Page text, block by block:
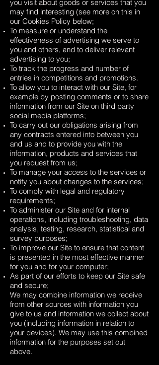
you visit about goods or services that you
may find interesting (see more on this in
our Cookies Policy below;
To measure or understand the
effectiveness of advertising we serve to
you and others, and to deliver relevant
advertising to you;
To track the progress and number of
entries in competitions and promotions.
To allow you to interact with our Site, for
example by posting comments or to share
information from our Site on third party
social media platforms;
To carry out our obligations arising from
any contracts entered into between you
and us and to provide you with the
information, products and services that
you request from us;
To manage your access to the services or
notify you about changes to the services;
To comply with legal and regulatory
requirements;
To administer our Site and for internal
operations, including troubleshooting, data
analysis, testing, research, statistical and
survey purposes;
To improve our Site to ensure that content
is presented in the most effective manner
for you and for your computer;
As part of our efforts to keep our Site safe
and secure;
We may combine information we receive
from other sources with information you
give to us and information we collect about
you (including information in relation to
your devices). We may use this combined
information for the purposes set out
above.